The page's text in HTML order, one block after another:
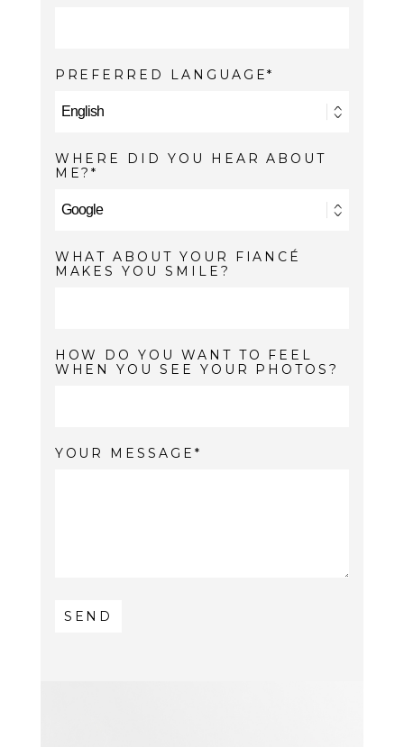
PREFERRED LANGUAGE
WHERE DID YOU HEAR ABOUT
ME?
WHAT ABOUT YOUR FIANCÉ
MAKES YOU SMILE?
HOW DO YOU WANT TO FEEL
WHEN YOU SEE YOUR PHOTOS?
YOUR MESSAGE